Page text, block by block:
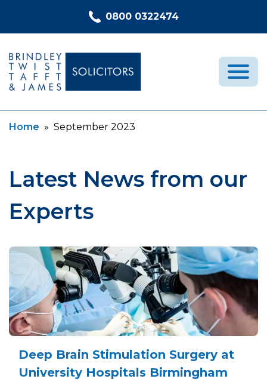
0800 0322474
Medical Negligence
Recent Cases
FAQs
Home » Current:
September 2023
Latest News from our
Experts
Deep Brain Stimulation Surgery at
University Hospitals Birmingham